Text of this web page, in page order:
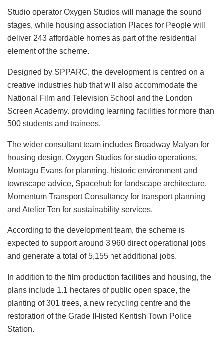
Studio operator Oxygen Studios will manage the sound
stages, while housing association Places for People will
deliver 243 affordable homes as part of the residential
element of the scheme.
Designed by SPPARC, the development is centred on a
creative industries hub that will also accommodate the
National Film and Television School and the London
Screen Academy, providing learning facilities for more than
500 students and trainees.
The wider consultant team includes Broadway Malyan for
housing design, Oxygen Studios for studio operations,
Montagu Evans for planning, historic environment and
townscape advice, Spacehub for landscape architecture,
Momentum Transport Consultancy for transport planning
and Atelier Ten for sustainability services.
According to the development team, the scheme is
expected to support around 3,960 direct operational jobs
and generate a total of 5,155 net additional jobs.
In addition to the film production facilities and housing, the
plans include 1.1 hectares of public open space, the
planting of 301 trees, a new recycling centre and the
restoration of the Grade II-listed Kentish Town Police
Station.